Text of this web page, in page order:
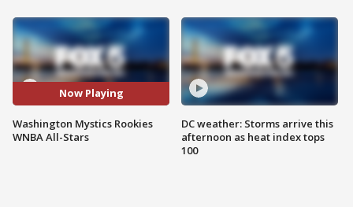
Now Playing
Washington Mystics Rookies
WNBA All-Stars
DC weather: Storms arrive this
afternoon as heat index tops
100